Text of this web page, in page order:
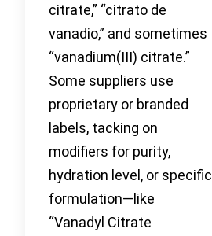
citrate,” “citrato de
vanadio,” and sometimes
“vanadium(III) citrate.”
Some suppliers use
proprietary or branded
labels, tacking on
modifiers for purity,
hydration level, or specific
formulation—like
“Vanadyl Citrate